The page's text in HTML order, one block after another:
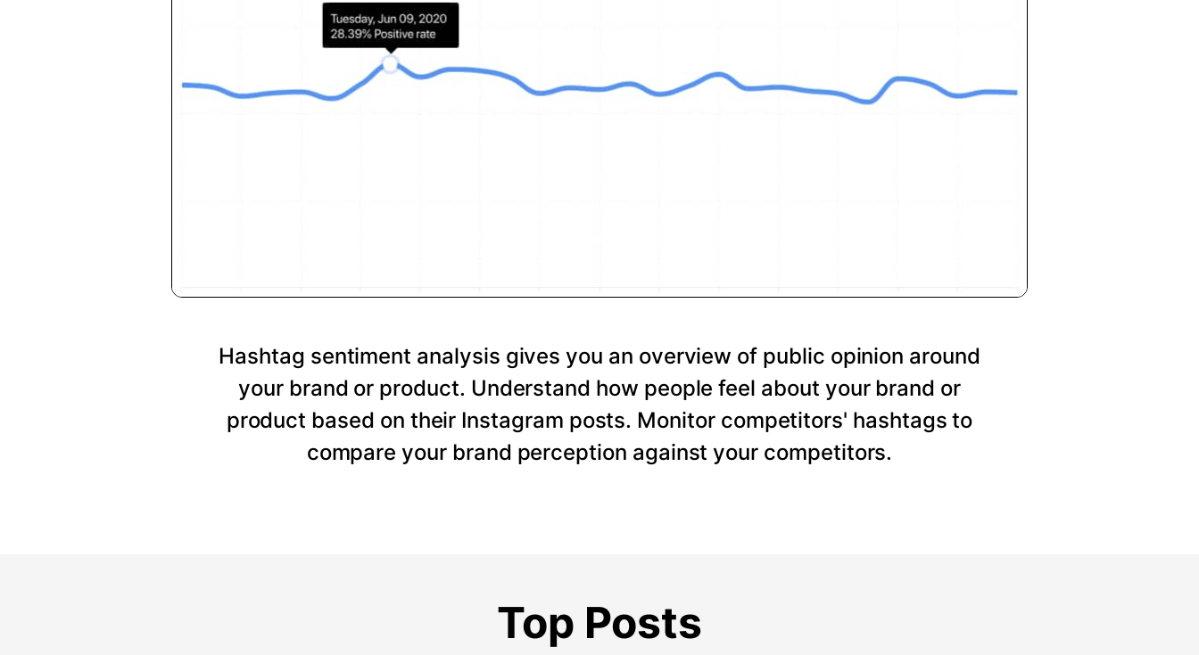
Hashtag sentiment analysis gives you an overview of public opinion around
your brand or product. Understand how people feel about your brand or
product based on their Instagram posts. Monitor competitors' hashtags to
compare your brand perception against your competitors.
Top Posts